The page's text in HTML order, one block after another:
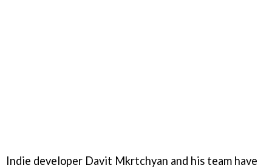
Indie developer Davit Mkrtchyan and his team have